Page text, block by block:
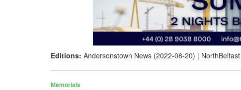
Editions: Andersonstown News (2022-08-20)
Memorials